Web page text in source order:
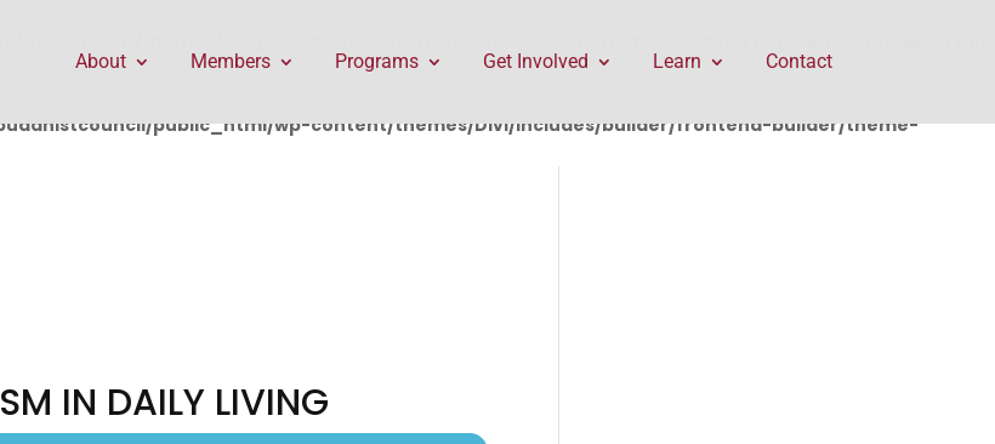
public_html/wp-content/themes/Divi/includes/builder/frontend-builder/theme-
About Members Programs Get Involved Learn Contact
IN DAILY LIVING